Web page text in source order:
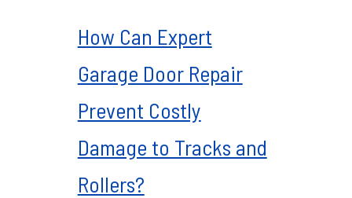
How Can Expert
Garage Door Repair
Prevent Costly
Damage to Tracks and
Rollers?